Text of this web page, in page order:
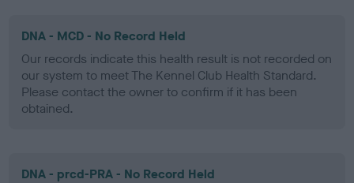
DNA - MCD - No Record Held
Our records indicate this health result is not recorded on
our system to meet The Kennel Club Health Standard.
Please contact the owner to confirm if it has been
obtained.
DNA - prcd-PRA - No Record Held